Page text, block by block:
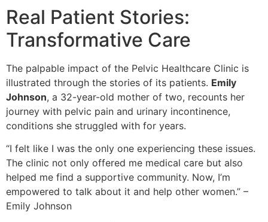
Real Patient Stories:
Transformative Care
The palpable impact of the Pelvic Healthcare Clinic is
illustrated through the stories of its patients. Emily
Johnson, a 32-year-old mother of two, recounts her
journey with pelvic pain and urinary incontinence,
conditions she struggled with for years.
“I felt like I was the only one experiencing these issues.
The clinic not only offered me medical care but also
helped me find a supportive community. Now, I’m
empowered to talk about it and help other women.” –
Emily Johnson